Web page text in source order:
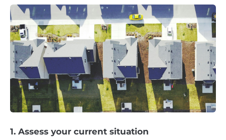
1. Assess your current situation